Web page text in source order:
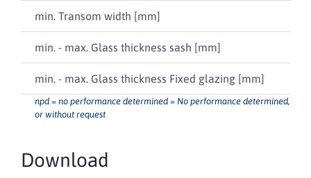
min. Transom width [mm]
min. - max. Glass thickness sash [mm]
min. - max. Glass thickness Fixed glazing [mm]
npd = no performance determined = No performance determined,
or without request
Download